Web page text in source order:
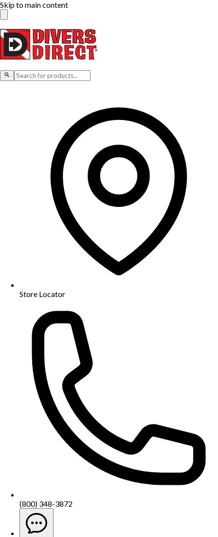
Skip to main content
Store Locator
(800) 348-3872